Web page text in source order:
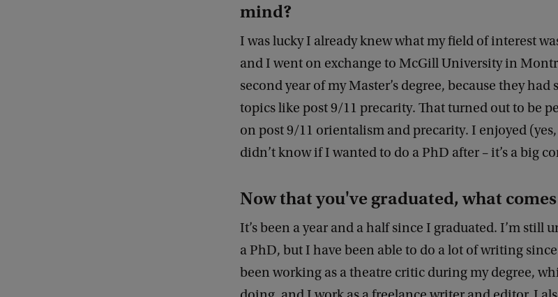
mind?
I was lucky I already knew what my field of interest
and I went on exchange to McGill University in
second year of my Master’s degree, because they had
topics like post 9/11 precarity. That turned out to be
on post 9/11 orientalism and precarity. I enjoyed
didn’t know if I wanted to do a PhD after – it’s a big
Now that you've graduated, what
It’s been a year and a half since I graduated. I’m still
a PhD, but I have been able to do a lot of writing
been working as a theatre critic during my degree,